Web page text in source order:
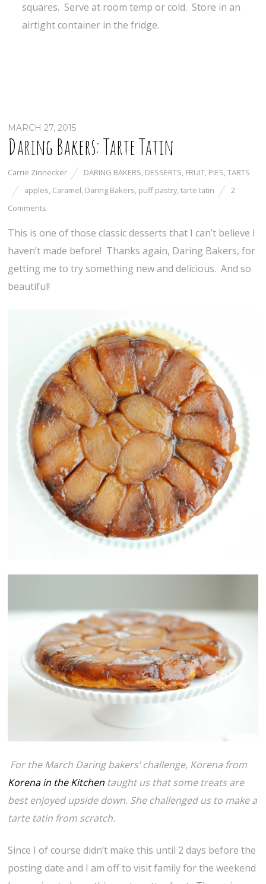
squares. Serve at room temp or cold. Store in an
airtight container in the fridge.
MARCH 27, 2015
Daring Bakers: Tarte Tatin
Carrie Zinnecker DARING BAKERS, DESSERTS, FRUIT, PIES,TARTS
apples, Caramel, Daring Bakers, puff pastry,tarte tatin
2
Comments
This is one of those classic desserts that I can’t believe I
haven’t made before! Thanks again, Daring Bakers, for
getting me to try something new and delicious. And so
beautiful!
For the March Daring bakers’ challenge, Korena from
Korena in the Kitchen taught us that some treats are
best enjoyed upside down. She challenged us to make a
tarte tatin from scratch.
Since I of course didn’t make this until 2 days before the
posting date and I am off to visit family for the weekend